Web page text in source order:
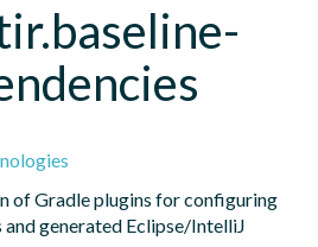
of Gradle plugins for configuring
generated Eclipse/IntelliJ